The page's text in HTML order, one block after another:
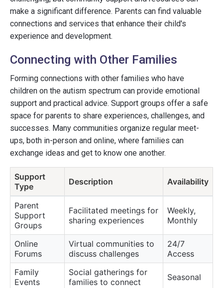
make a significant difference. Parents can find valuable
connections and services that enhance their child's
experience and development.
Connecting with Other Families
Forming connections with other families who have
children on the autism spectrum can provide emotional
support and practical advice. Support groups offer a safe
space for parents to share experiences, challenges, and
successes. Many communities organize regular meet-
ups, both in-person and online, where families can
exchange ideas and get to know one another.
Support
Type
Description Availability
Parent
Support
Groups
Facilitated meetings for
sharing experiences
Weekly,
Monthly
Online
Forums
Virtual communities to
discuss challenges
24/7
Access
Family
Events
Social gatherings for
families to connect
Seasonal